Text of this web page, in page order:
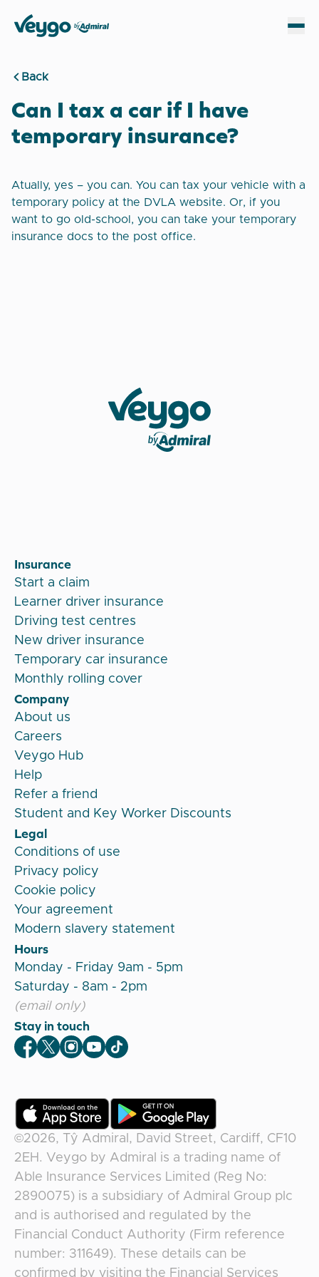
Veygo by Admiral
Back
Can I tax a car if I have
temporary insurance?
Atually, yes – you can. You can tax your vehicle with a
temporary policy at the DVLA website. Or, if you
want to go old-school, you can take your temporary
insurance docs to the post office.
Insurance
Start a claim
Learner driver insurance
Driving test centres
New driver insurance
Temporary car insurance
Monthly rolling cover
Company
About us
Careers
Veygo Hub
Help
Refer a friend
Student and Key Worker Discounts
Legal
Conditions of use
Privacy policy
Cookie policy
Your agreement
Modern slavery statement
Hours
Monday - Friday 9am - 5pm
Saturday - 8am - 2pm
(email only)
Stay in touch
Veygo Facebook
Veygo X
Veygo Instagram
Veygo Youtube
Veygo TikTok
©2026, Tŷ Admiral, David Street, Cardiff, CF10
2EH . Veygo by Admiral
is a trading name of
Able Insurance Services Limited (Reg No:
2890075) is a subsidiary of Admiral Group plc
and is authorised and regulated by the
Financial Conduct Authority (Firm reference
number: 311649). These details can be
confirmed by visiting the Financial Services